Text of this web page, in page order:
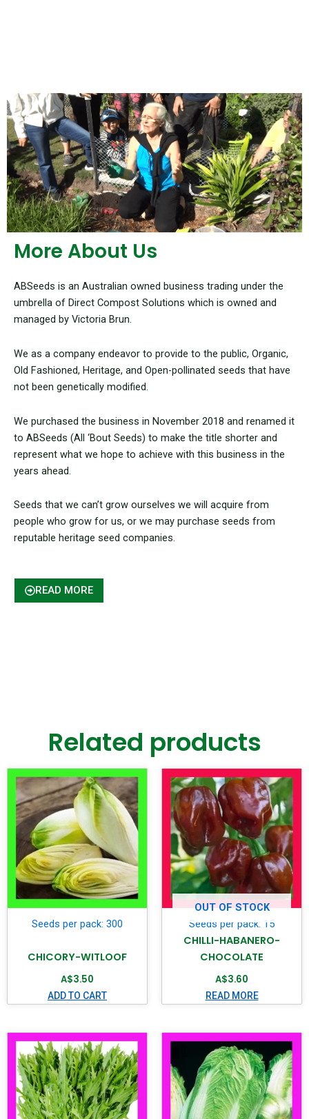
More About Us
ABSeeds is an Australian owned business trading under the
umbrella of Direct Compost Solutions which is owned and
managed by Victoria Brun.
We as a company endeavor to provide to the public, Organic,
Old Fashioned, Heritage, and Open-pollinated seeds that have
not been genetically modified.
We purchased the business in November 2018 and renamed it
to ABSeeds (All ‘Bout Seeds) to make the title shorter and
represent what we hope to achieve with this business in the
years ahead.
Seeds that we can’t grow ourselves we will acquire from
people who grow for us, or we may purchase seeds from
reputable heritage seed companies.
READ MORE
Related products
Seeds per pack: 300
CHICORY-WITLOOF
A$3.50
ADD TO CART
OUT OF STOCK
Seeds per pack: 15
CHILLI-HABANERO-
CHOCOLATE
A$3.60
READ MORE